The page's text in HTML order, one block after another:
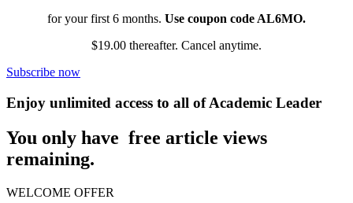
for your first 6 months. Use coupon code AL6MO.
$19.00 thereafter. Cancel anytime.
Subscribe now
Enjoy unlimited access to all of Academic Leader
You only have free article views
remaining.
WELCOME OFFER